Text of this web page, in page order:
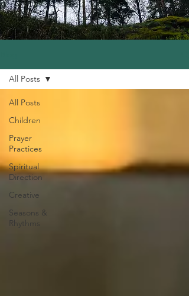
All Posts
Children
Prayer
Practices
Spiritual
Direction
Creative
Seasons &
Rhythms
All Posts